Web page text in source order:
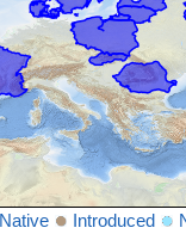
Native Introduced